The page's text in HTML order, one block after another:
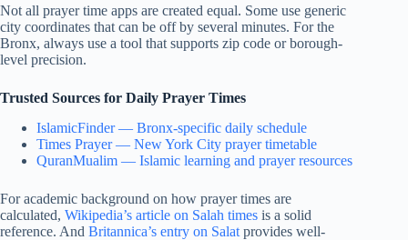
Not all prayer time apps are created equal. Some use generic
city coordinates that can be off by several minutes. For the
Bronx, always use a tool that supports zip code or borough-
level precision.
Trusted Sources for Daily Prayer Times
IslamicFinder — Bronx-specific daily schedule
Times Prayer — New York City prayer timetable
QuranMualim — Islamic learning and prayer resources
For academic background on how prayer times are
calculated, Wikipedia’s article on Salah times is a solid
reference. And Britannica’s entry on Salat provides well-